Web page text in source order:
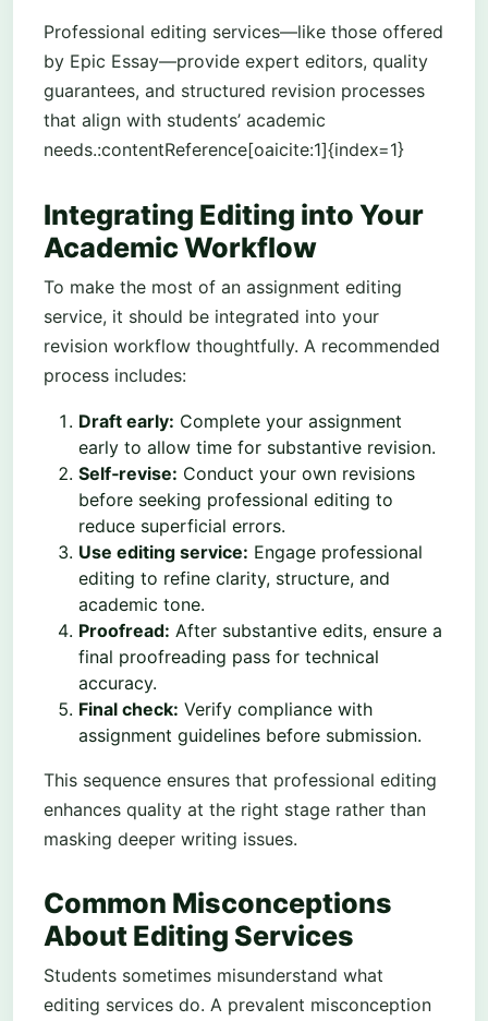
Professional editing services—like those offered
by Epic Essay—provide expert editors, quality
guarantees, and structured revision processes
that align with students’ academic
needs.:contentReference[oaicite:1]{index=1}
Integrating Editing into Your
Academic Workflow
To make the most of an assignment editing
service, it should be integrated into your
revision workflow thoughtfully. A recommended
process includes:
Draft early: Complete your assignment
early to allow time for substantive revision.
Self‑revise: Conduct your own revisions
before seeking professional editing to
reduce superficial errors.
Use editing service: Engage professional
editing to refine clarity, structure, and
academic tone.
Proofread: After substantive edits, ensure a
final proofreading pass for technical
accuracy.
Final check: Verify compliance with
assignment guidelines before submission.
This sequence ensures that professional editing
enhances quality at the right stage rather than
masking deeper writing issues.
Common Misconceptions
About Editing Services
Students sometimes misunderstand what
editing services do. A prevalent misconception